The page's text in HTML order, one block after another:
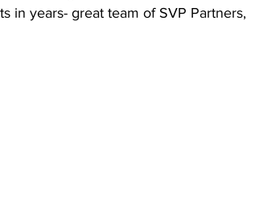
in years- great team of SVP Partners,